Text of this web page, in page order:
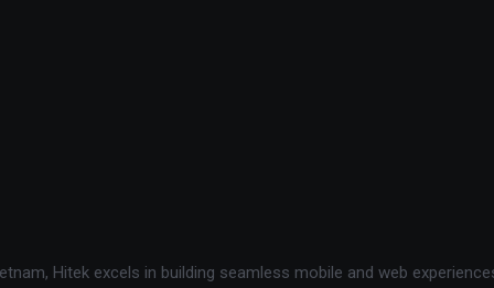
Hitek excels in building seamless mobile and web